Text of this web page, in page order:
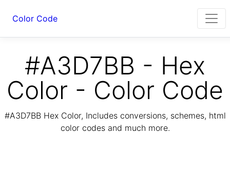
Color Code
#A3D7BB - Hex
Color - Color Code
#A3D7BB Hex Color, Includes conversions, schemes, html
color codes and much more.